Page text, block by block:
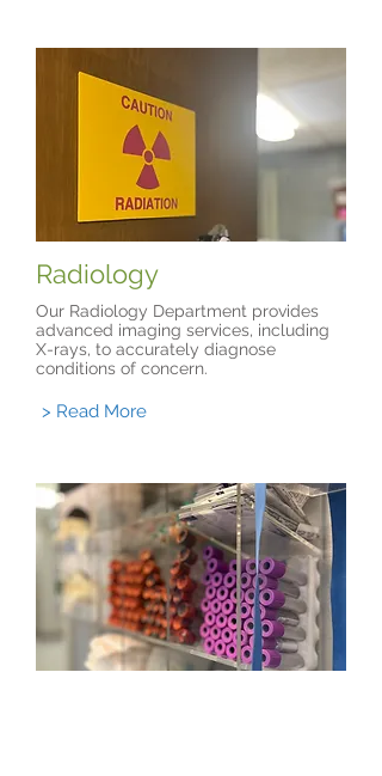
Radiology
Our Radiology Department provides
advanced imaging services, including
X-rays, to accurately diagnose
conditions of concern.
> Read More